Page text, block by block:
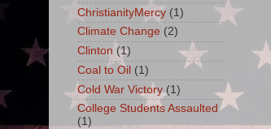
ChristianityMercy (1)
Climate Change (2)
Clinton (1)
Coal to Oil (1)
Cold War Victory (1)
College Students Assaulted
(1)